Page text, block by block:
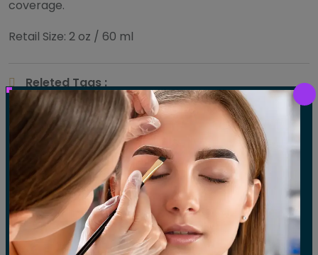
coverage.
Retail Size: 2 oz / 60 ml
Releted Tags :
Body Massage
Skin
Share :
Post
navigation
Previous:Clear Skin Starter Set
Next:
Clear Skin Willow Bark Booster-Serum